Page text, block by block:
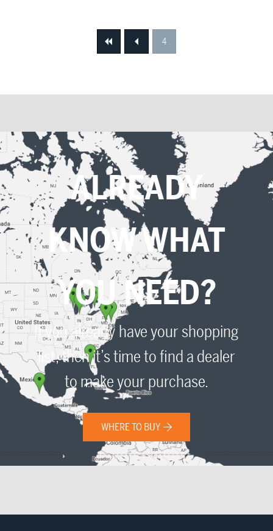
First Previous4
ALREADY
KNOW WHAT
YOU NEED?
If you already have your shopping
list, then it’s time to find a dealer
to make your purchase.
WHERE TO BUY